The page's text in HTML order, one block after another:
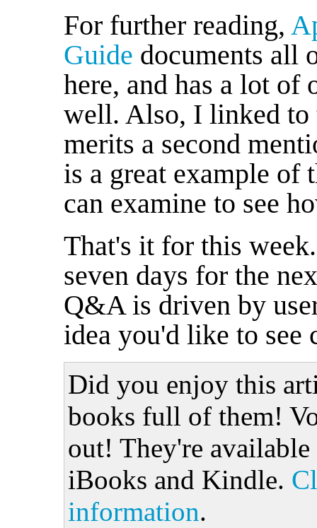
For further reading,
Guide documents all
here, and has a lot of
well. Also, I linked to
merits a second
is a great example of
can examine to see
That's it for this
seven days for the
Q&A is driven by
idea you'd like to see
Did you enjoy this
books full of them!
out! They're
iBooks and Kindle.
information.